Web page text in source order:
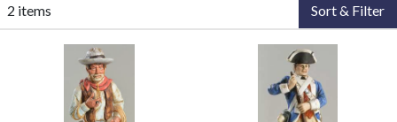
2 items Sort & Filter